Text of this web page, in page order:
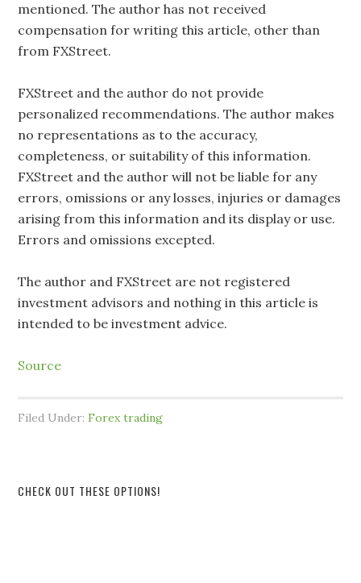
mentioned. The author has not received
compensation for writing this article, other than
from FXStreet.
FXStreet and the author do not provide
personalized recommendations. The author makes
no representations as to the accuracy,
completeness, or suitability of this information.
FXStreet and the author will not be liable for any
errors, omissions or any losses, injuries or damages
arising from this information and its display or use.
Errors and omissions excepted.
The author and FXStreet are not registered
investment advisors and nothing in this article is
intended to be investment advice.
Source
Filed Under:Forex trading
CHECK OUT THESE OPTIONS!